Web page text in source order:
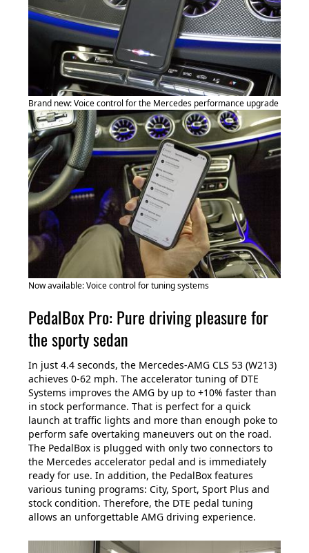
Brand new: Voice control for the Mercedes performance upgrade
Now available: Voice control for tuning systems
PedalBox Pro: Pure driving pleasure for
the sporty sedan
In just 4.4 seconds, the Mercedes-AMG CLS 53 (W213)
achieves 0-62 mph. The accelerator tuning of DTE
Systems improves the AMG by up to +10% faster than
in stock performance. That is perfect for a quick
launch at traffic lights and more than enough poke to
perform safe overtaking maneuvers out on the road.
The PedalBox is plugged with only two connectors to
the Mercedes accelerator pedal and is immediately
ready for use. In addition, the PedalBox features
various tuning programs: City, Sport, Sport Plus and
stock condition. Therefore, the DTE pedal tuning
allows an unforgettable AMG driving experience.